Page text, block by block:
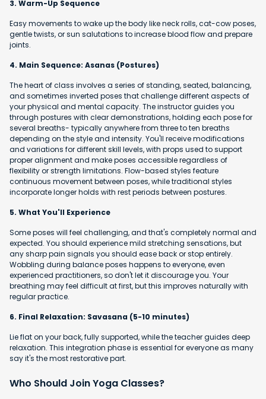
3. Warm-Up Sequence
Easy movements to wake up the body like neck rolls, cat-cow poses,
gentle twists, or sun salutations to increase blood flow and prepare
joints.
4. Main Sequence: Asanas (Postures)
The heart of class involves a series of standing, seated, balancing,
and sometimes inverted poses that challenge different aspects of
your physical and mental capacity. The instructor guides you
through postures with clear demonstrations, holding each pose for
several breaths- typically anywhere from three to ten breaths
depending on the style and intensity. You'll receive modifications
and variations for different skill levels, with props used to support
proper alignment and make poses accessible regardless of
flexibility or strength limitations. Flow-based styles feature
continuous movement between poses, while traditional styles
incorporate longer holds with rest periods between postures.
5. What You'll Experience
Some poses will feel challenging, and that's completely normal and
expected. You should experience mild stretching sensations, but
any sharp pain signals you should ease back or stop entirely.
Wobbling during balance poses happens to everyone, even
experienced practitioners, so don't let it discourage you. Your
breathing may feel difficult at first, but this improves naturally with
regular practice.
6. Final Relaxation: Savasana (5-10 minutes)
Lie flat on your back, fully supported, while the teacher guides deep
relaxation. This integration phase is essential for everyone as many
say it's the most restorative part.
Who Should Join Yoga Classes?